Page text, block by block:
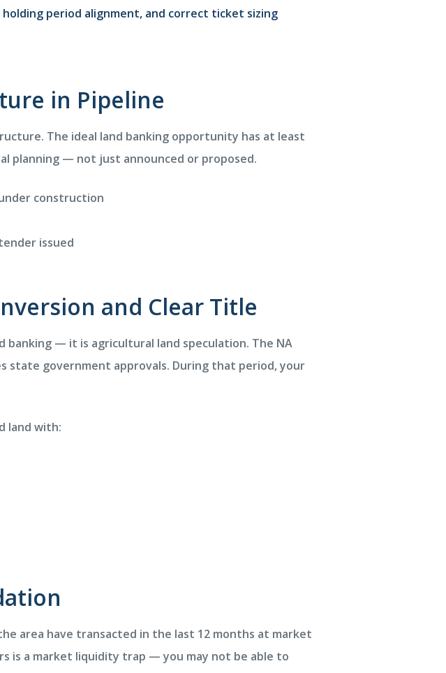
period alignment, and correct ticket sizing
in Pipeline
The ideal land banking opportunity has at least
planning — not just announced or proposed.
construction
issued
and Clear Title
banking — it is agricultural land speculation. The NA
state government approvals. During that period, your
land with:
area have transacted in the last 12 months at market
is a market liquidity trap — you may not be able to